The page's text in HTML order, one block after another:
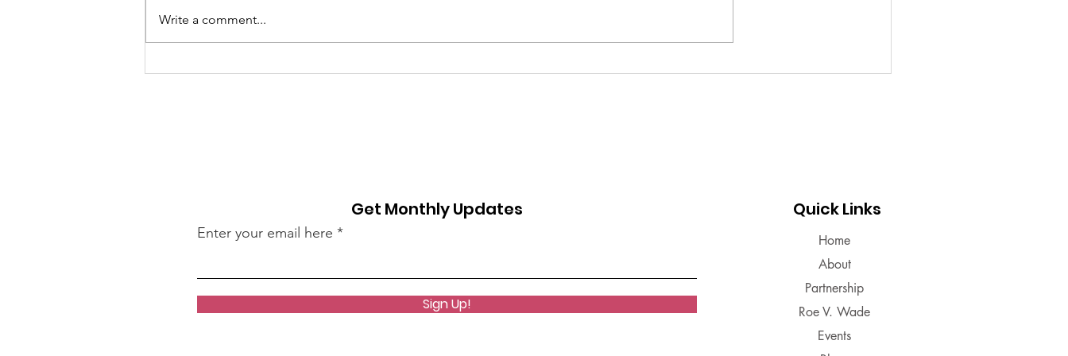
Girls Lacrosse - Boosts
The Overruling of Roe V.
Write a comment...
Get Monthly Updates Quick Links
Enter your email here
Sign Up!
Home
About
Partnership
Roe V. Wade
Events